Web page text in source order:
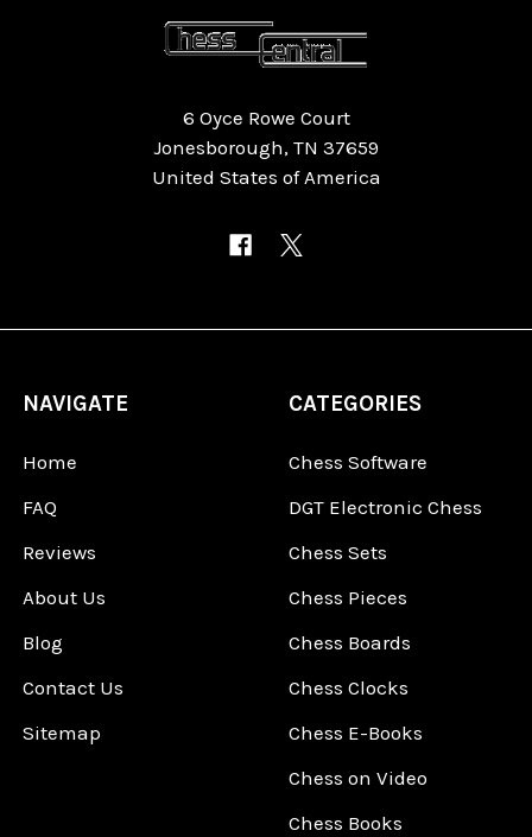
6 Oyce Rowe Court
Jonesborough, TN 37659
United States of America
NAVIGATE
Home
FAQ
Reviews
About Us
Blog
Contact Us
Sitemap
CATEGORIES
Chess Software
DGT Electronic Chess
Chess Sets
Chess Pieces
Chess Boards
Chess Clocks
Chess E-Books
Chess on Video
Chess Books